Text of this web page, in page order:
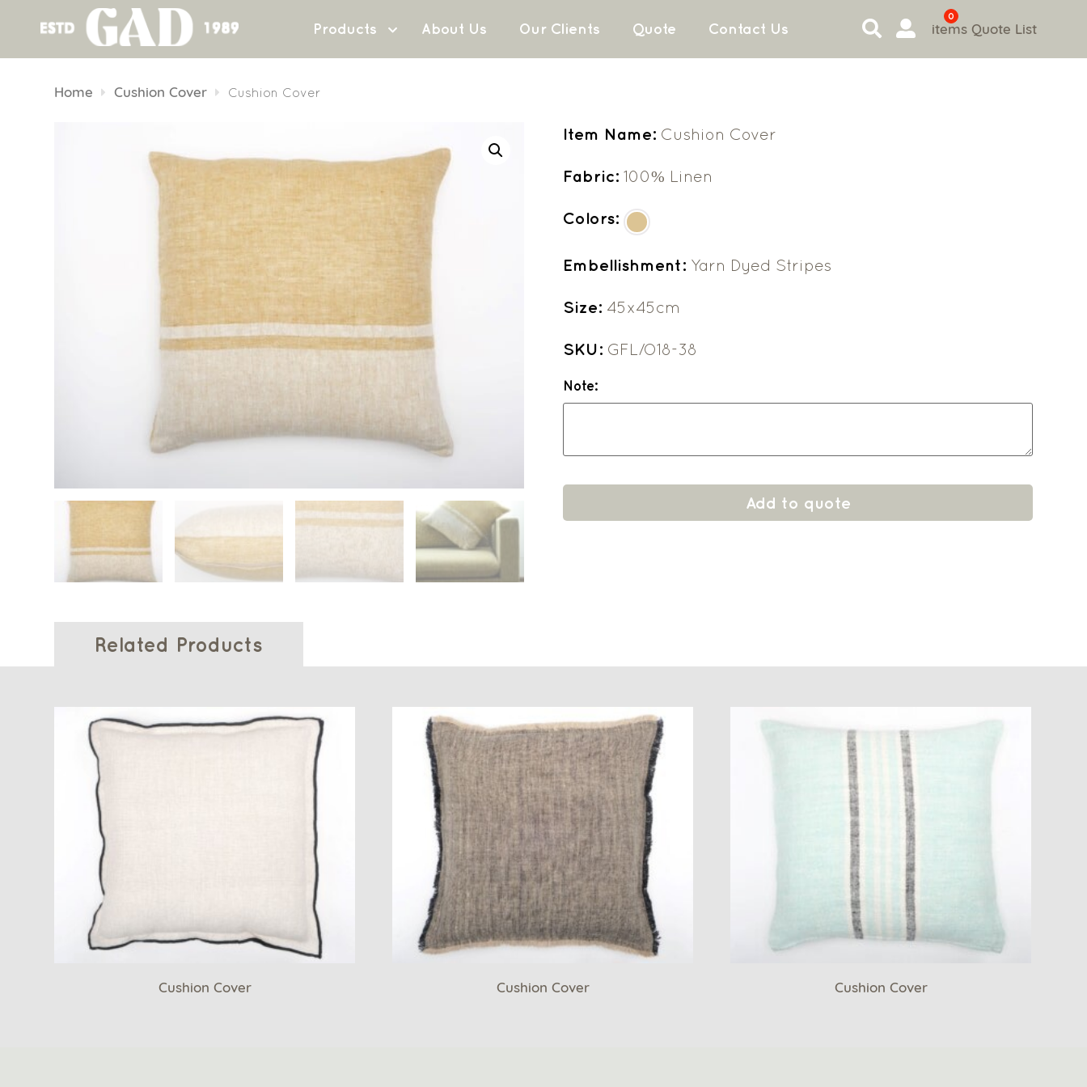
Products About Us Our Clients Quote Contact Us
0
items Quote List
Home Cushion Cover Cushion Cover
Item Name: Cushion Cover
Fabric:100% Linen
Colors:
Embellishment: Yarn Dyed Stripes
Size: 45x45cm
SKU: GFL/O18-38
Note:
Add to quote
Related Products
Cushion Cover Cushion Cover Cushion Cover